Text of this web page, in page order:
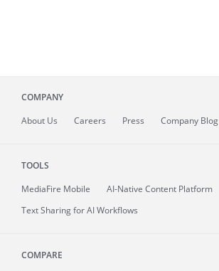
COMPANY
About Us Careers Press Company Blog
TOOLS
MediaFire Mobile
AI-Native Content Platform
Text Sharing for AI Workflows
COMPARE